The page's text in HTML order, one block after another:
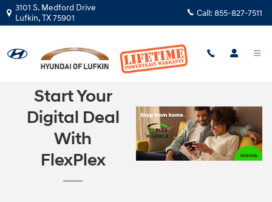
Skip to main content
3101 S. Medford Drive
Lufkin,TX75901 Call: 855-827-7511
Start Your
Digital Deal
With
FlexPlex